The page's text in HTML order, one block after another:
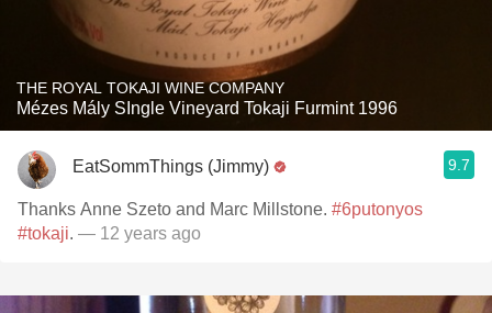
THE ROYAL TOKAJI WINE COMPANY
Mézes Mály SIngle Vineyard Tokaji Furmint 1996
EatSommThings (Jimmy) 9.7
Thanks Anne Szeto and Marc Millstone. #6putonyos
#tokaji. — 12 years ago